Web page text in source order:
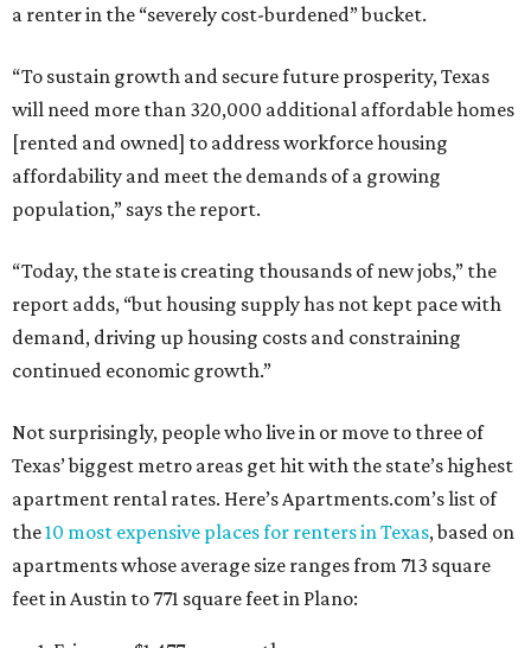
a renter in the “severely cost-burdened” bucket.
“To sustain growth and secure future prosperity, Texas
will need more than 320,000 additional affordable homes
[rented and owned] to address workforce housing
affordability and meet the demands of a growing
population,” says the report.
“Today, the state is creating thousands of new jobs,” the
report adds, “but housing supply has not kept pace with
demand, driving up housing costs and constraining
continued economic growth.”
Not surprisingly, people who live in or move to three of
Texas’ biggest metro areas get hit with the state’s highest
apartment rental rates. Here’s Apartments.com’s list of
the10 most expensive places for renters in Texas, based on
apartments whose average size ranges from 713 square
feet in Austin to 771 square feet in Plano: